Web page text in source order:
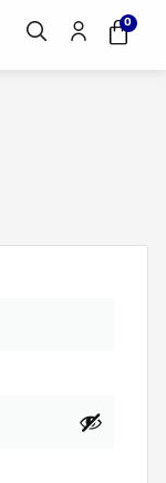
0